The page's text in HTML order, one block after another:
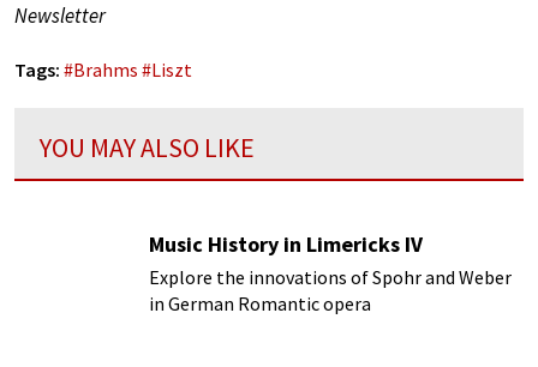
Newsletter
Tags: #Brahms #Liszt
YOU MAY ALSO LIKE
Music History in Limericks IV
Explore the innovations of Spohr and Weber
in German Romantic opera